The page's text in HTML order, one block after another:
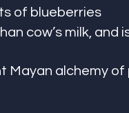
of blueberries
cow’s milk, and
Mayan alchemy of